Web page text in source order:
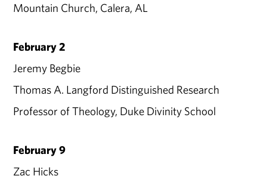
Mountain Church, Calera, AL
February 2
Jeremy Begbie
Thomas A. Langford Distinguished Research
Professor of Theology, Duke Divinity School
February 9
Zac Hicks